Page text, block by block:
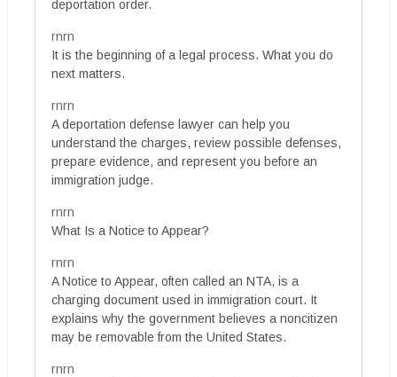
deportation order.
rnrn
It is the beginning of a legal process. What you do
next matters.
rnrn
A deportation defense lawyer can help you
understand the charges, review possible defenses,
prepare evidence, and represent you before an
immigration judge.
rnrn
What Is a Notice to Appear?
rnrn
A Notice to Appear, often called an NTA, is a
charging document used in immigration court. It
explains why the government believes a noncitizen
may be removable from the United States.
rnrn